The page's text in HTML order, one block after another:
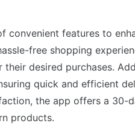
convenient features to
free shopping
desired purchases.
quick and efficient
the app offers a 30-
products.